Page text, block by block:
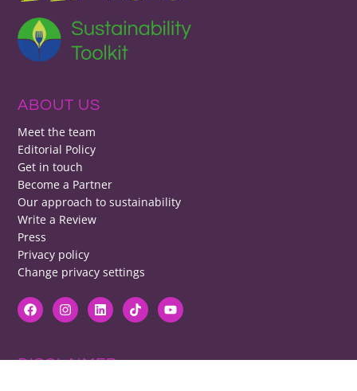
ABOUT US
Meet the team
Editorial Policy
Get in touch
Become a Partner
Our approach to sustainability
Write a Review
Press
Privacy policy
Change privacy settings
DISCLAIMER